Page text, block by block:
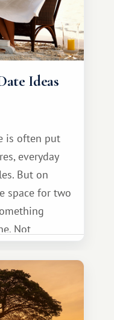
Ideas
is often put
everyday
But on
space for two
Not
:)